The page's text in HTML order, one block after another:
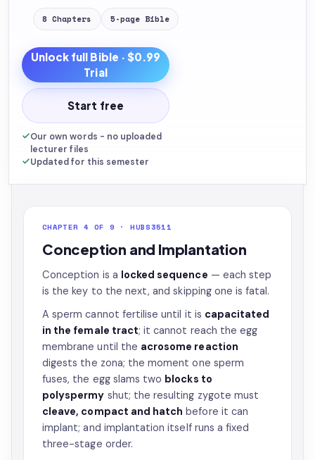
8 Chapters 5-page Bible
Unlock full Bible · $0.99
Trial
Start free
Our own words - no uploaded
lecturer files
Updated for this semester
CHAPTER 4 OF 9 · HUBS3511
Conception and Implantation
Conception is a locked sequence — each step
is the key to the next, and skipping one is fatal.
A sperm cannot fertilise until it is capacitated
in the female tract; it cannot reach the egg
membrane until the acrosome reaction
digests the zona; the moment one sperm
fuses, the egg slams two blocks to
polyspermy shut; the resulting zygote must
cleave, compact and hatch before it can
implant; and implantation itself runs a fixed
three-stage order.